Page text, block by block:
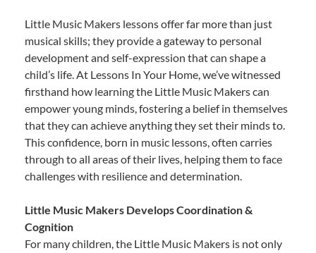
Little Music Makers lessons offer far more than just
musical skills; they provide a gateway to personal
development and self-expression that can shape a
child’s life. At Lessons In Your Home, we’ve witnessed
firsthand how learning the Little Music Makers can
empower young minds, fostering a belief in themselves
that they can achieve anything they set their minds to.
This confidence, born in music lessons, often carries
through to all areas of their lives, helping them to face
challenges with resilience and determination.
Little Music Makers Develops Coordination &
Cognition
For many children, the Little Music Makers is not only